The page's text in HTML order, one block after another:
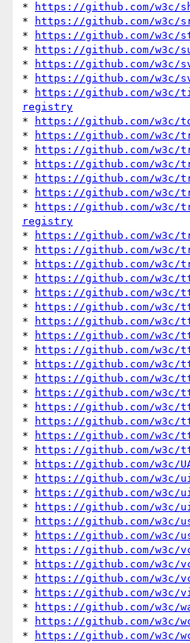
*
https://github.com/w3c/
*
https://github.com/w3c/
*
https://github.com/w3c/
*
https://github.com/w3c/
*
https://github.com/w3c/
*
https://github.com/w3c/
*
https://github.com/w3c/
registry
*
https://github.com/w3c/
*
https://github.com/w3c/
*
https://github.com/w3c/
*
https://github.com/w3c/
*
https://github.com/w3c/
*
https://github.com/w3c/
*
https://github.com/w3c/
registry
*
https://github.com/w3c/
*
https://github.com/w3c/
*
https://github.com/
*
https://github.com/w3c/
*
https://github.com/w3c/
*
https://github.com/w3c/
*
https://github.com/w3c/
*
https://github.com/w3c/
*
https://github.com/w3c/
*
https://github.com/
*
https://github.com/w3c/
*
https://github.com/w3c/
*
https://github.com/w3c/
*
https://github.com/w3c/
*
https://github.com/w3c/
*
https://github.com/w3c/
*
https://github.com/w3c/
*
https://github.com/w3c/
*
https://github.com/w3c/
*
https://github.com/w3c/
*
https://github.com/w3c/
*
https://github.com/w3c/
*
https://github.com/w3c/
*
https://github.com/w3c/
*
https://github.com/w3c/
*
https://github.com/w3c/
*
https://github.com/w3c/
*
https://github.com/w3c/
*
https://github.com/w3c/